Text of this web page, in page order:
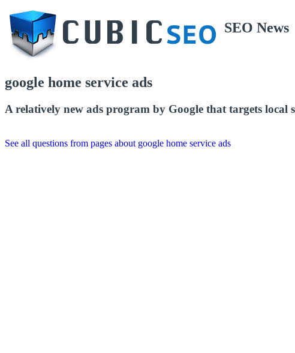
SEO News
google home service ads
A relatively new ads program by Google that targets local
See all questions from pages about google home service ads